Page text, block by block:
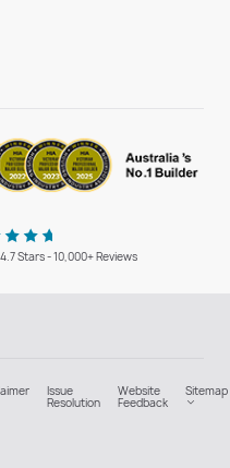
Stars - 10,000+ Reviews
Issue
Resolution
Website
Feedback
Sitemap